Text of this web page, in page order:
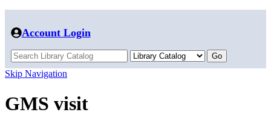
Account Login
Skip Navigation
GMS visit